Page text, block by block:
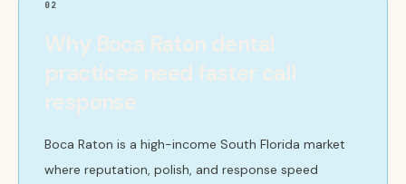
02
Why Boca Raton dental
practices need faster call
response
Boca Raton is a high-income South Florida market
where reputation, polish, and response speed